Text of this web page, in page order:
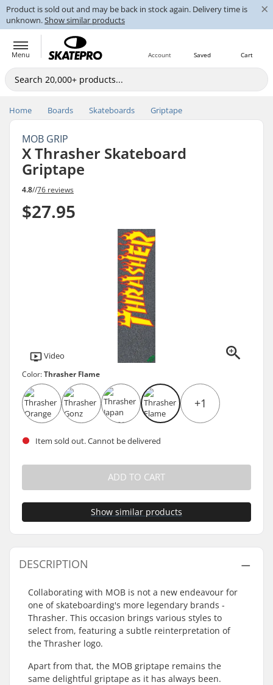
Product is sold out and may be back in stock again. Delivery time is
unknown.Show similar products
×
Menu Cart
Saved
Account
Home Boards Skateboards Griptape
MOB GRIP
X Thrasher Skateboard
Griptape
4.8//76 reviews
$27.95
Video
Color:Thrasher Flame
+1
Item sold out. Cannot be delivered
ADD TO CART
Show similar products
DESCRIPTION
Collaborating with MOB is not a new endeavour for
one of skateboarding's more legendary brands -
Thrasher. This occasion brings various styles to
select from, featuring a subtle reinterpretation of
the Thrasher logo.
Apart from that, the MOB griptape remains the
same delightful griptape as it has always been.